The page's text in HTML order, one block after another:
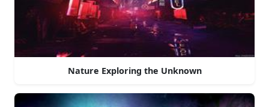
Nature Exploring the Unknown